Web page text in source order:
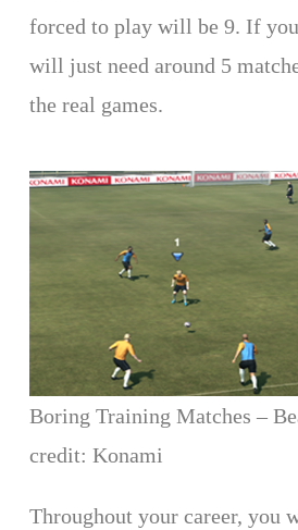
forced to play will be 9. If
will just need around 5
the real games.
Boring Training Matches –
credit: Konami
Throughout your career, you